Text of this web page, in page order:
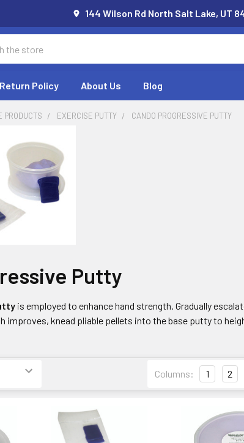
144 Wilson Rd North Salt Lake, UT
Return Policy About Us Blog
PRODUCTS EXERCISE PUTTY CANDO PROGRESSIVE PUTTY
Putty
is employed to enhance hand strength. Gradually
improves, knead pliable pellets into the base putty to
Columns: 1 2